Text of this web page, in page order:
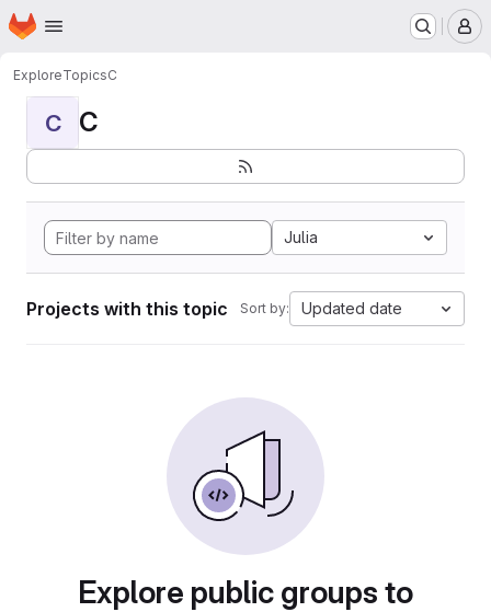
Skip to main content
Homepage
ExploreTopicsC
C C
Julia
Projects with this topic Sort by: Updated date
Explore public groups to